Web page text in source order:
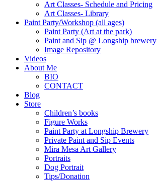
Art Classes- Schedule and Pricing
Art Classes- Library
Paint Party/Workshop (all ages)
Paint Party (Art at the park)
Paint and Sip @ Longship brewery
Image Repository
Videos
About Me
BIO
CONTACT
Blog
Store
Children’s books
Figure Works
Paint Party at Longship Brewery
Private Paint and Sip Events
Mira Mesa Art Gallery
Portraits
Dog Portrait
Tips/Donation